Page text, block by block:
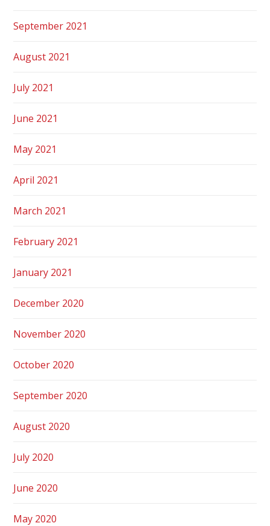
September 2021
August 2021
July 2021
June 2021
May 2021
April 2021
March 2021
February 2021
January 2021
December 2020
November 2020
October 2020
September 2020
August 2020
July 2020
June 2020
May 2020